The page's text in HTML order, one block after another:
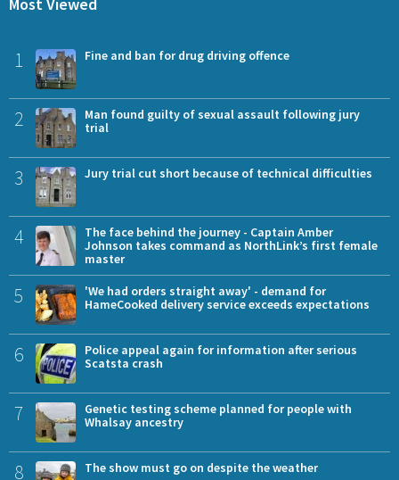
1 Fine and ban for drug driving offence
2
Man found guilty of sexual assault following jury
trial
3 Jury trial cut short because of technical difficulties
4
The face behind the journey - Captain Amber
Johnson takes command as NorthLink’s first female
master
5
'We had orders straight away' - demand for
HameCooked delivery service exceeds expectations
6
Police appeal again for information after serious
Scatsta crash
7
Genetic testing scheme planned for people with
Whalsay ancestry
8 The show must go on despite the weather